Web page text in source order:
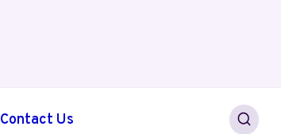
Contact Us